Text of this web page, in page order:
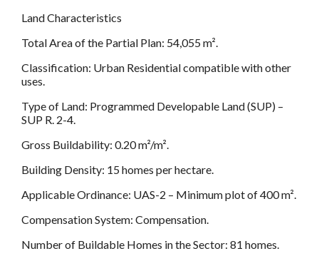
Land Characteristics
Total Area of the Partial Plan: 54,055 m².
Classification: Urban Residential compatible with other
uses.
Type of Land: Programmed Developable Land (SUP) –
SUP R. 2-4.
Gross Buildability: 0.20 m²/m².
Building Density: 15 homes per hectare.
Applicable Ordinance: UAS-2 – Minimum plot of 400 m².
Compensation System: Compensation.
Number of Buildable Homes in the Sector: 81 homes.